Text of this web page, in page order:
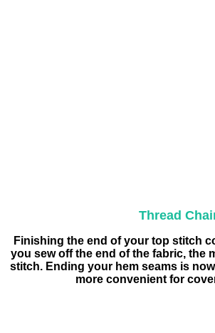
Thread
Finishing the end of your top stitch
you sew off the end of the fabric, the
stitch. Ending your hem seams is
more convenient for